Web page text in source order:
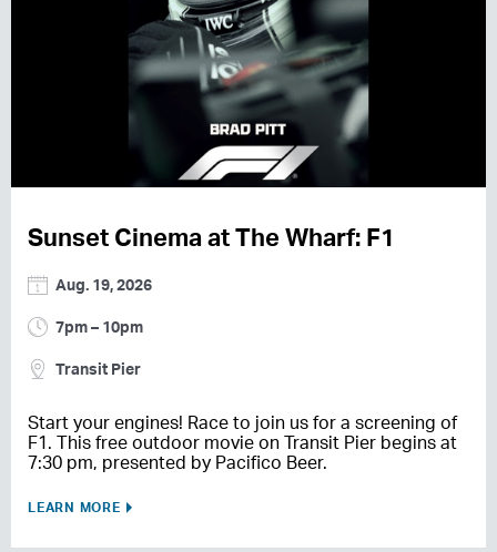
Sunset Cinema at The Wharf: F1
Aug. 19, 2026
7pm – 10pm
Transit Pier
Start your engines! Race to join us for a screening of
F1. This free outdoor movie on Transit Pier begins at
7:30 pm, presented by Pacifico Beer.
LEARN MORE